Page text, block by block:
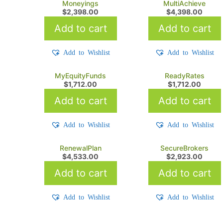
Moneyings
$2,398.00
Add to cart
Add to Wishlist
MultiAchieve
$4,398.00
Add to cart
Add to Wishlist
MyEquityFunds
$1,712.00
Add to cart
Add to Wishlist
ReadyRates
$1,712.00
Add to cart
Add to Wishlist
RenewalPlan
$4,533.00
Add to cart
Add to Wishlist
SecureBrokers
$2,923.00
Add to cart
Add to Wishlist